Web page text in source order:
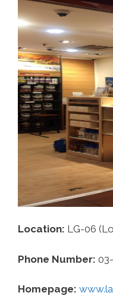
Location: LG-06
Phone Number:
Homepage: